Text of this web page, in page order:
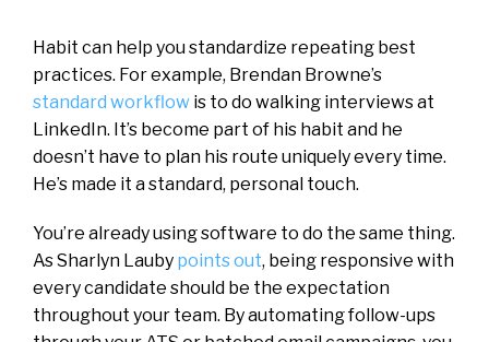
Habit can help you standardize repeating best
practices. For example, Brendan Browne’s
standard workflow is to do walking interviews at
LinkedIn. It’s become part of his habit and he
doesn’t have to plan his route uniquely every time.
He’s made it a standard, personal touch.
You’re already using software to do the same thing.
As Sharlyn Lauby points out, being responsive with
every candidate should be the expectation
throughout your team. By automating follow-ups